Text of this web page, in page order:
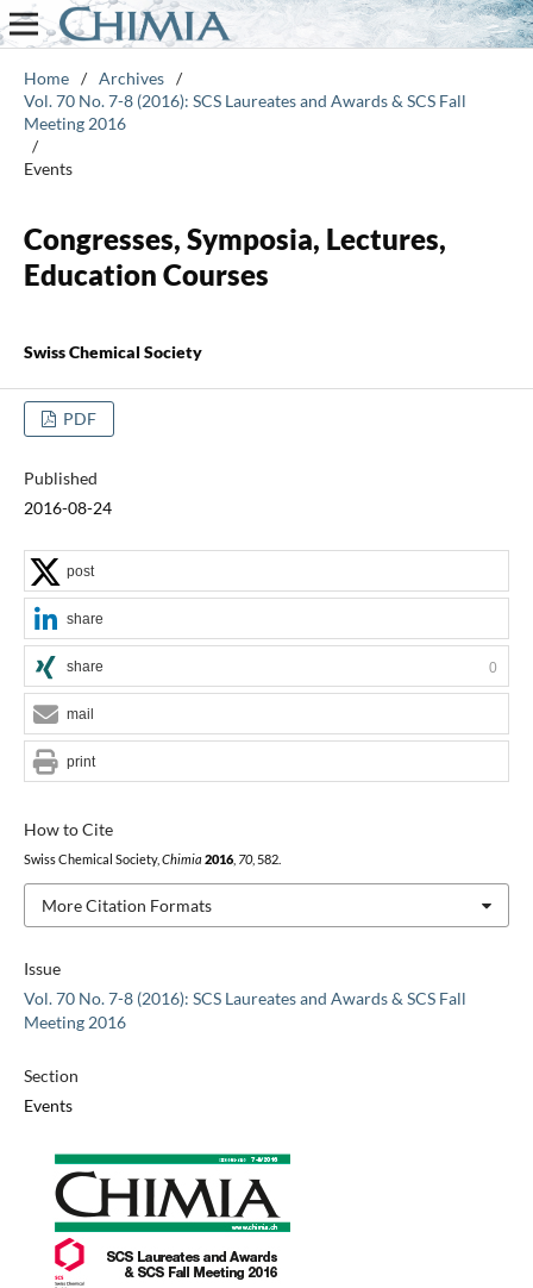
Home / Archives /
Vol. 70 No. 7-8 (2016): SCS Laureates and Awards & SCS Fall
Meeting 2016
/
Events
Congresses, Symposia, Lectures,
Education Courses
Swiss Chemical Society
PDF
Published
2016-08-24
Issue
Vol. 70 No. 7-8 (2016): SCS Laureates and Awards & SCS Fall
Meeting 2016
Section
Events
How to Cite
Swiss Chemical Society, Chimia 2016, 70, 582.
More Citation Formats
post
share
share 0
mail
print